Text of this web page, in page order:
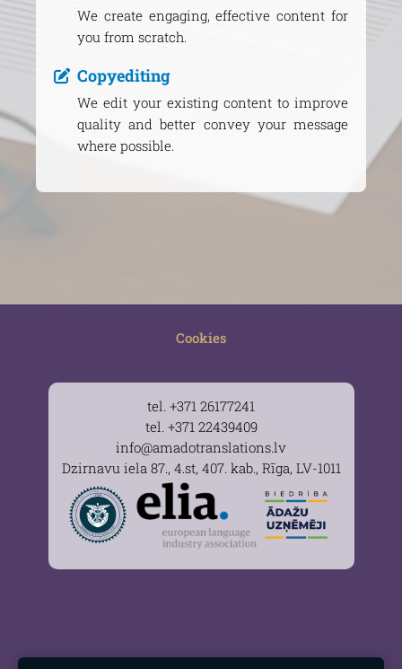
We create engaging, effective content for
you from scratch.
Copyediting
We edit your existing content to improve
quality and better convey your message
where possible.
Cookies
tel. +371 26177241
tel. +371 22439409
info@amadotranslations.lv
Dzirnavu iela 87., 4.st, 407. kab., Rīga, LV-1011